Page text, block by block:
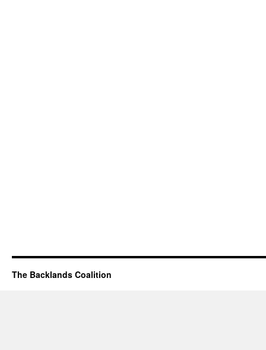
The Backlands Coalition